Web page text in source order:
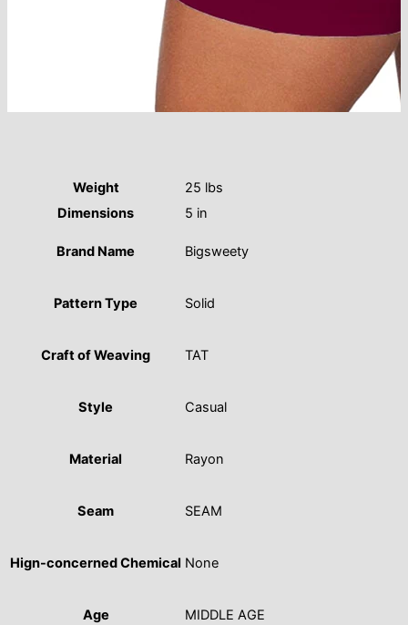
Weight
25 lbs
Dimensions
5 in
Brand Name Bigsweety
Pattern Type Solid
Craft of Weaving TAT
Style Casual
Material Rayon
Seam SEAM
Hign-concerned Chemical None
Age MIDDLE AGE